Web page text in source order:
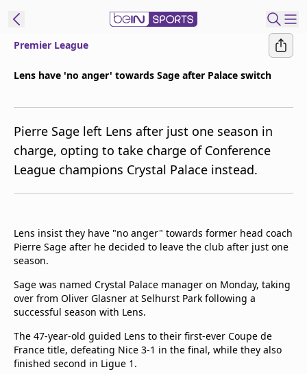
beIN XTRA
Get beIN
Find a beIN SPORTS venue
Notifications
Contact us
FAQs
beIN CONNECT
Terms & conditions
beIN Media Group
TV Guide
Privacy Policy
Advertise with us
Premier League
Lens have 'no anger' towards Sage after Palace switch
Pierre Sage left Lens after just one season in
charge, opting to take charge of Conference
League champions Crystal Palace instead.
Lens insist they have "no anger" towards former head coach
Pierre Sage after he decided to leave the club after just one
season.
Sage was named Crystal Palace manager on Monday, taking
over from Oliver Glasner at Selhurst Park following a
successful season with Lens.
The 47-year-old guided Lens to their first-ever Coupe de
France title, defeating Nice 3-1 in the final, while they also
finished second in Ligue 1.